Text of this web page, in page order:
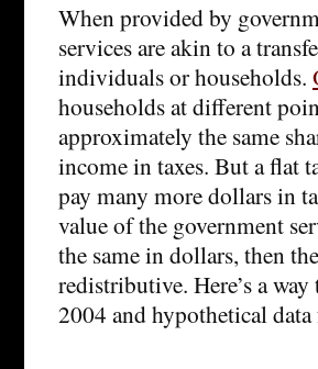
When provided by
services are akin to a
individuals or households.
households at different
approximately the same
income in taxes. But a flat
pay many more dollars in
value of the government
the same in dollars, then
redistributive. Here’s a
2004 and hypothetical